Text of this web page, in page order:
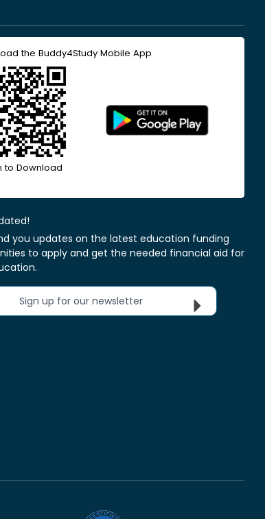
the Buddy4Study Mobile App
to Download
you updates on the latest education funding
to apply and get the needed financial aid for
Sign up for our newsletter